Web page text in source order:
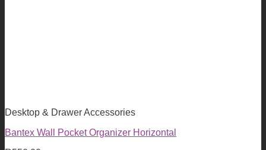
Desktop & Drawer Accessories
Bantex Wall Pocket Organizer Horizontal